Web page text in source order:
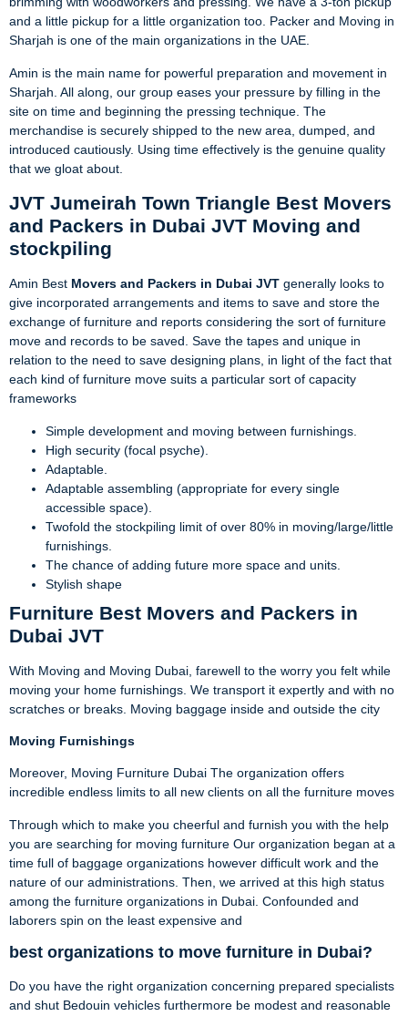
and a little pickup for a little organization too. Packer and Moving in
Sharjah is one of the main organizations in the UAE.
Amin is the main name for powerful preparation and movement in
Sharjah. All along, our group eases your pressure by filling in the
site on time and beginning the pressing technique. The
merchandise is securely shipped to the new area, dumped, and
introduced cautiously. Using time effectively is the genuine quality
that we gloat about.
JVT Jumeirah Town Triangle Best Movers
and Packers in Dubai JVT Moving and
stockpiling
Amin Best Movers and Packers in Dubai JVT generally looks to
give incorporated arrangements and items to save and store the
exchange of furniture and reports considering the sort of furniture
move and records to be saved. Save the tapes and unique in
relation to the need to save designing plans, in light of the fact that
each kind of furniture move suits a particular sort of capacity
frameworks
Simple development and moving between furnishings.
High security (focal psyche).
Adaptable.
Adaptable assembling (appropriate for every single
accessible space).
Twofold the stockpiling limit of over 80% in moving/large/little
furnishings.
The chance of adding future more space and units.
Stylish shape
Furniture Best Movers and Packers in
Dubai JVT
With Moving and Moving Dubai, farewell to the worry you felt while
moving your home furnishings. We transport it expertly and with no
scratches or breaks. Moving baggage inside and outside the city
Moving Furnishings
Moreover, Moving Furniture Dubai The organization offers
incredible endless limits to all new clients on all the furniture moves
Through which to make you cheerful and furnish you with the help
you are searching for moving furniture Our organization began at a
time full of baggage organizations however difficult work and the
nature of our administrations. Then, we arrived at this high status
among the furniture organizations in Dubai. Confounded and
laborers spin on the least expensive and
best organizations to move furniture in Dubai?
Do you have the right organization concerning prepared specialists
and shut Bedouin vehicles furthermore be modest and reasonable